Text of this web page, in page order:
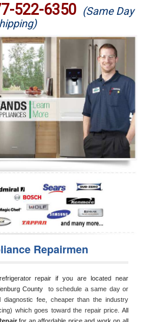
522-6350 (Same Day
Repairmen
repair if you are located near
County
to schedule a same day or
fee, cheaper than the industry
which goes toward the repair price. All